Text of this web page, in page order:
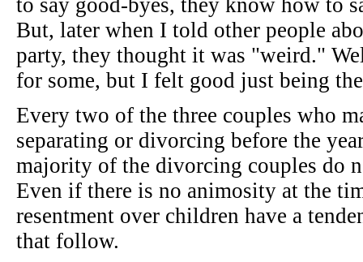
to say good-byes, they know how to
But, later when I told other people
party, they thought it was "weird."
for some, but I felt good just being
Every two of the three couples who
separating or divorcing before the
majority of the divorcing couples do
Even if there is no animosity at the
resentment over children have a
that follow.